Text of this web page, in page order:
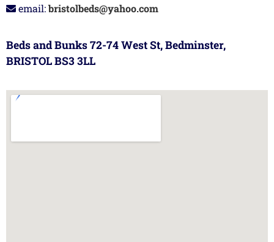
email:bristolbeds@yahoo.com
Beds and Bunks 72-74 West St, Bedminster,
BRISTOL BS3 3LL